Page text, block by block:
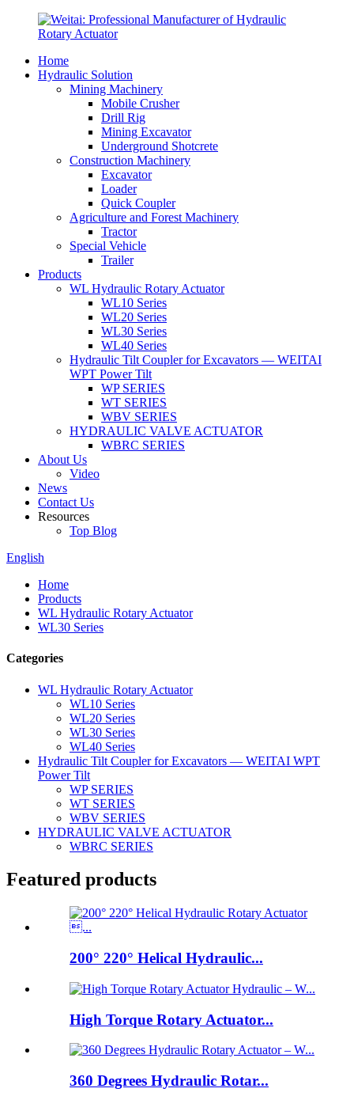
Home
Hydraulic Solution
Mining Machinery
Mobile Crusher
Drill Rig
Mining Excavator
Underground Shotcrete
Construction Machinery
Excavator
Loader
Quick Coupler
Agriculture and Forest Machinery
Tractor
Special Vehicle
Trailer
Products
WL Hydraulic Rotary Actuator
WL10 Series
WL20 Series
WL30 Series
WL40 Series
Hydraulic Tilt Coupler for Excavators — WEITAI
WPT Power Tilt
WP SERIES
WT SERIES
WBV SERIES
HYDRAULIC VALVE ACTUATOR
WBRC SERIES
About Us
Video
News
Contact Us
Resources
Top Blog
English
Home
Products
WL Hydraulic Rotary Actuator
WL30 Series
Categories
WL Hydraulic Rotary Actuator
WL10 Series
WL20 Series
WL30 Series
WL40 Series
Hydraulic Tilt Coupler for Excavators — WEITAI WPT
Power Tilt
WP SERIES
WT SERIES
WBV SERIES
HYDRAULIC VALVE ACTUATOR
WBRC SERIES
Featured products
200° 220° Helical Hydraulic...
High Torque Rotary Actuator...
360 Degrees Hydraulic Rotar...